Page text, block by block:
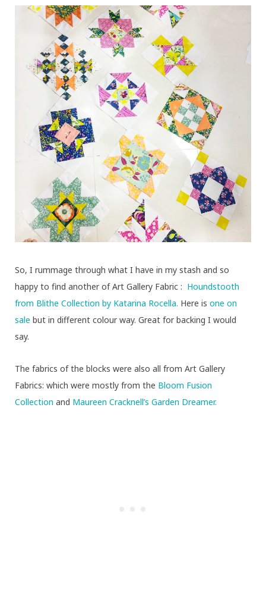
So, I rummage through what I have in my stash and so
happy to find another of Art Gallery Fabric : Houndstooth
from Blithe Collection by Katarina Rocella. Here is one on
sale but in different colour way. Great for backing I would
say.
The fabrics of the blocks were also all from Art Gallery
Fabrics: which were mostly from the Bloom Fusion
Collection and Maureen Cracknell’s Garden Dreamer.